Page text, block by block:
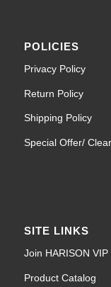
POLICIES
Privacy Policy
Return Policy
Shipping Policy
Special Offer/
SITE LINKS
Join HARISON VIP
Product Catalog